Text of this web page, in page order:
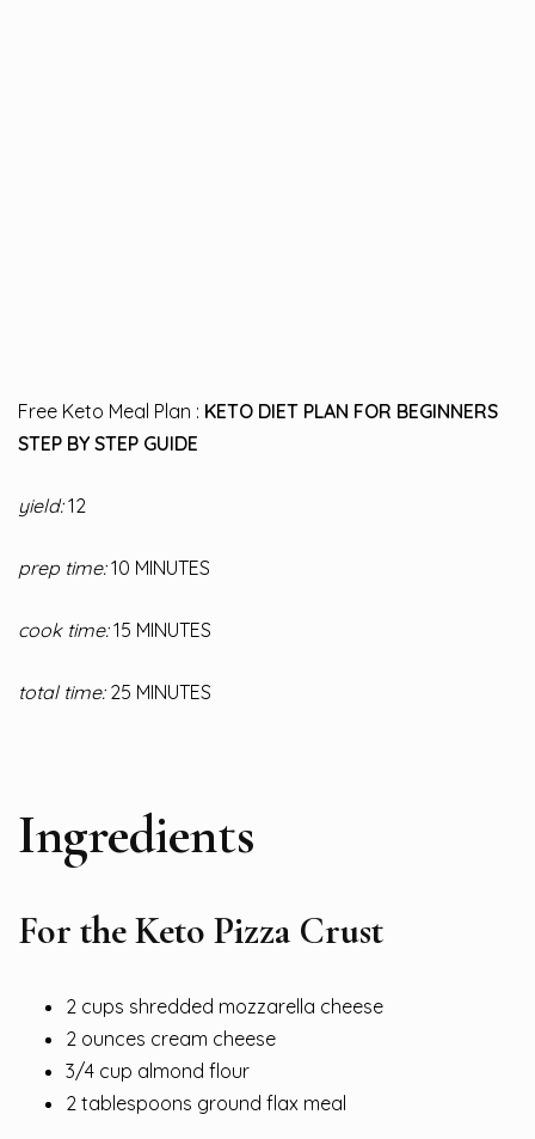
Free Keto Meal Plan : KETO DIET PLAN FOR BEGINNERS
STEP BY STEP GUIDE
yield:12
prep time:10 MINUTES
cook time:15 MINUTES
total time:25 MINUTES
Ingredients
For the Keto Pizza Crust
2 cups shredded mozzarella cheese
2 ounces cream cheese
3/4 cup almond flour
2 tablespoons ground flax meal